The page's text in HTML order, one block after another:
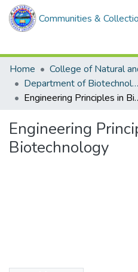
Communities &
Home
Department of Biotechnology
Engineering
Engineering
Biotechnology